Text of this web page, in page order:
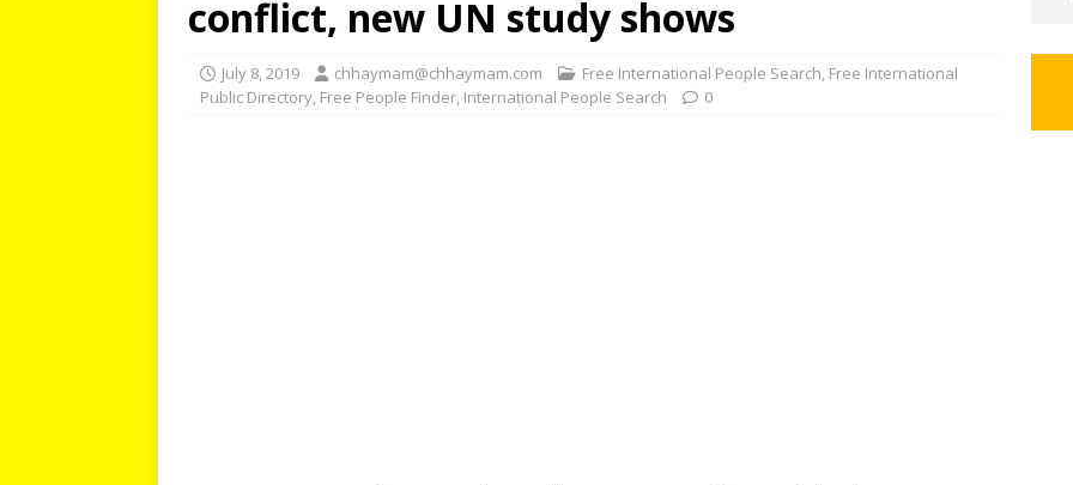
conflict, new UN study shows
July 8, 2019 chhaymam@chhaymam.com Free International People Search, Free International
Public Directory, Free People Finder, International People Search 0